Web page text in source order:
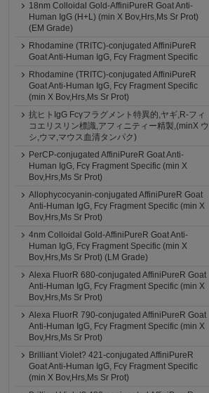
18nm Colloidal Gold-AffiniPureR Goat Anti-
Human IgG (H+L) (min X Bov,Hrs,Ms Sr Prot)
(EM Grade)
Rhodamine (TRITC)-conjugated AffiniPureR
Goat Anti-Human IgG, Fcγ Fragment Specific
Rhodamine (TRITC)-conjugated AffiniPureR
Goat Anti-Human IgG, Fcγ Fragment Specific
(min X Bov,Hrs,Ms Sr Prot)
抗ヒトIgG Fcγフラグメント特異的,ヤギ,R-フィ
コエリスリン標識,アフィニティー精製,(minX ウ
シ,ウマ,マウス血清タンパク)
PerCP-conjugated AffiniPureR Goat Anti-
Human IgG, Fcγ Fragment Specific (min X
Bov,Hrs,Ms Sr Prot)
Allophycocyanin-conjugated AffiniPureR Goat
Anti-Human IgG, Fcγ Fragment Specific (min X
Bov,Hrs,Ms Sr Prot)
4nm Colloidal Gold-AffiniPureR Goat Anti-
Human IgG, Fcγ Fragment Specific (min X
Bov,Hrs,Ms Sr Prot) (LM Grade)
Alexa FluorR 680-conjugated AffiniPureR Goat
Anti-Human IgG, Fcγ Fragment Specific (min X
Bov,Hrs,Ms Sr Prot)
Alexa FluorR 790-conjugated AffiniPureR Goat
Anti-Human IgG, Fcγ Fragment Specific (min X
Bov,Hrs,Ms Sr Prot)
Brilliant Violet? 421-conjugated AffiniPureR
Goat Anti-Human IgG, Fcγ Fragment Specific
(min X Bov,Hrs,Ms Sr Prot)